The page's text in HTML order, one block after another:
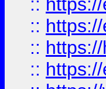
::
::
::